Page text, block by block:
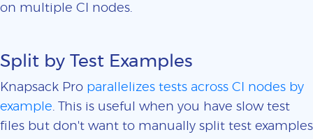
on multiple CI nodes.
Split by Test Examples
Knapsack Pro parallelizes tests across CI nodes by
example. This is useful when you have slow test
files but don't want to manually split test examples